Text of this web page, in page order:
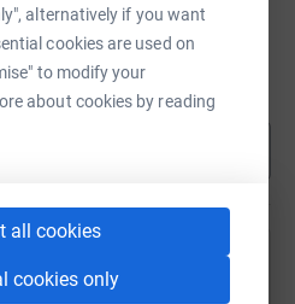
alternatively if you want
cookies are used on
to modify your
about cookies by reading
all cookies
cookies only
Long's team